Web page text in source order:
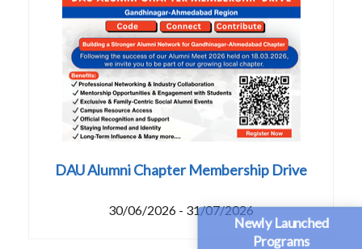
Newly Launched
Programs
DAU Alumni Chapter Membership Drive
30/06/2026 - 31/07/2026